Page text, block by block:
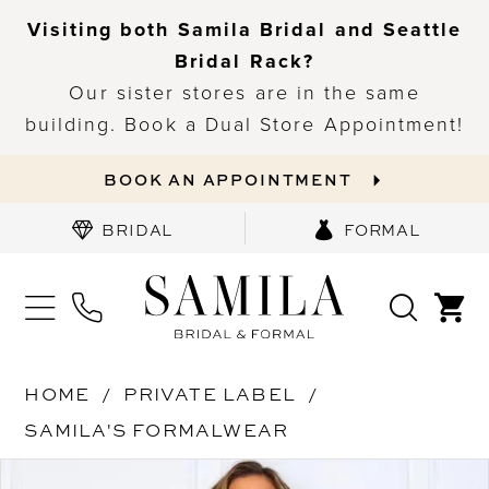
Visiting both Samila Bridal and Seattle
Bridal Rack?
Our sister stores are in the same
building. Book a Dual Store Appointment!
BOOK AN APPOINTMENT
BRIDAL FORMAL
HOME
PRIVATE LABEL
SAMILA'S FORMALWEAR